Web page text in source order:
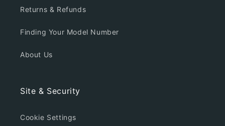
Returns & Refunds
Finding Your Model Number
About Us
Site & Security
Cookie Settings